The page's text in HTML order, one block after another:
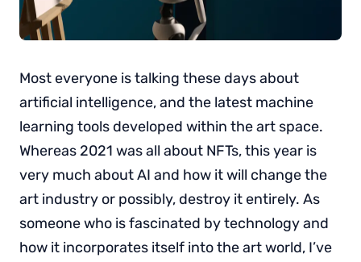
Most everyone is talking these days about
artificial intelligence, and the latest machine
learning tools developed within the art space.
Whereas 2021 was all about NFTs, this year is
very much about AI and how it will change the
art industry or possibly, destroy it entirely. As
someone who is fascinated by technology and
how it incorporates itself into the art world, I’ve